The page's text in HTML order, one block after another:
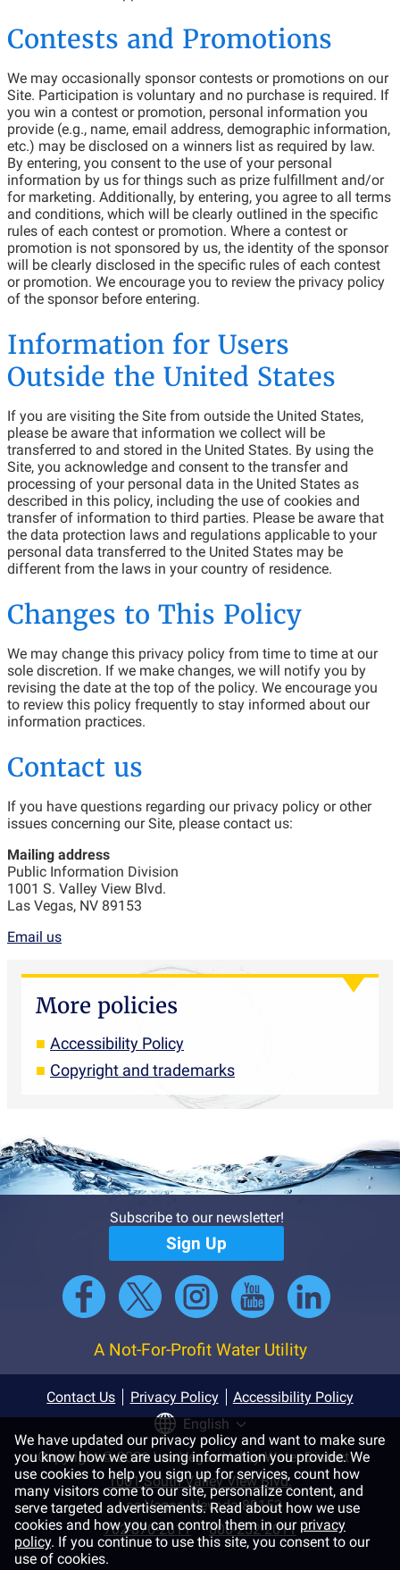
Contests and Promotions
We may occasionally sponsor contests or promotions on our
Site. Participation is voluntary and no purchase is required. If
you win a contest or promotion, personal information you
provide (e.g., name, email address, demographic information,
etc.) may be disclosed on a winners list as required by law.
By entering, you consent to the use of your personal
information by us for things such as prize fulfillment and/or
for marketing. Additionally, by entering, you agree to all terms
and conditions, which will be clearly outlined in the specific
rules of each contest or promotion. Where a contest or
promotion is not sponsored by us, the identity of the sponsor
will be clearly disclosed in the specific rules of each contest
or promotion. We encourage you to review the privacy policy
of the sponsor before entering.
Information for Users
Outside the United States
If you are visiting the Site from outside the United States,
please be aware that information we collect will be
transferred to and stored in the United States. By using the
Site, you acknowledge and consent to the transfer and
processing of your personal data in the United States as
described in this policy, including the use of cookies and
transfer of information to third parties. Please be aware that
the data protection laws and regulations applicable to your
personal data transferred to the United States may be
different from the laws in your country of residence.
Changes to This Policy
We may change this privacy policy from time to time at our
sole discretion. If we make changes, we will notify you by
revising the date at the top of the policy. We encourage you
to review this policy frequently to stay informed about our
information practices.
Contact us
If you have questions regarding our privacy policy or other
issues concerning our Site, please contact us:
Mailing address
Public Information Division
1001 S. Valley View Blvd.
Las Vegas, NV 89153
Email us
More policies
Accessibility Policy
Copyright and trademarks
Subscribe to our newsletter!
Sign Up
A Not-For-Profit Water Utility
Contact Us Privacy Policy
Accessibility Policy
English
Copyright © 2026 Las Vegas Valley Water District
1001 South Valley View Blvd.
Las Vegas, Nevada 89153
702-870-2011
800-252-2011
We have updated our privacy policy and want to make sure
you know how we are using information you provide. We
use cookies to help you sign up for services, count how
many visitors come to our site, personalize content, and
serve targeted advertisements. Read about how we use
cookies and how you can control them in our privacy
policy. If you continue to use this site, you consent to our
use of cookies.